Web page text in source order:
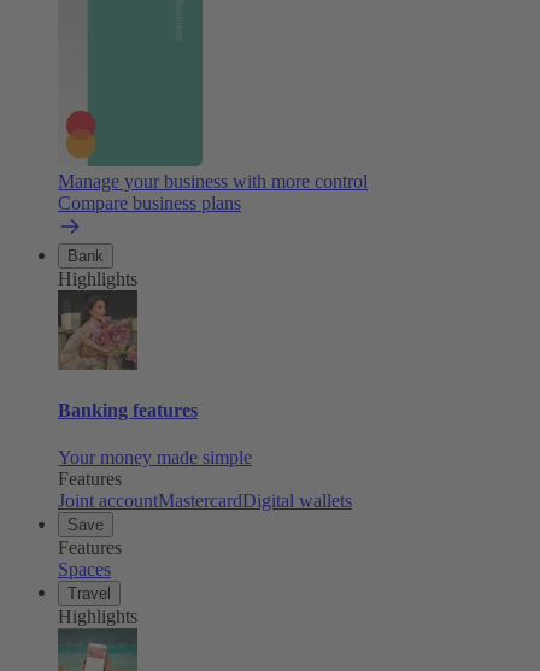
Manage your business with more control
Compare business plans
Bank
Highlights
Banking features
Your money made simple
Features
Joint accountMastercardDigital wallets
Save
Features
Spaces
Travel
Highlights